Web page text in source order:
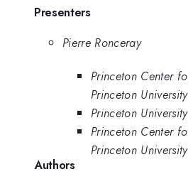
Presenters
Pierre Ronceray
Princeton Center
Princeton University
Princeton University
Princeton Center
Princeton University
Authors